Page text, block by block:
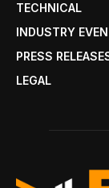
TECHNICAL
INDUSTRY
PRESS
LEGAL